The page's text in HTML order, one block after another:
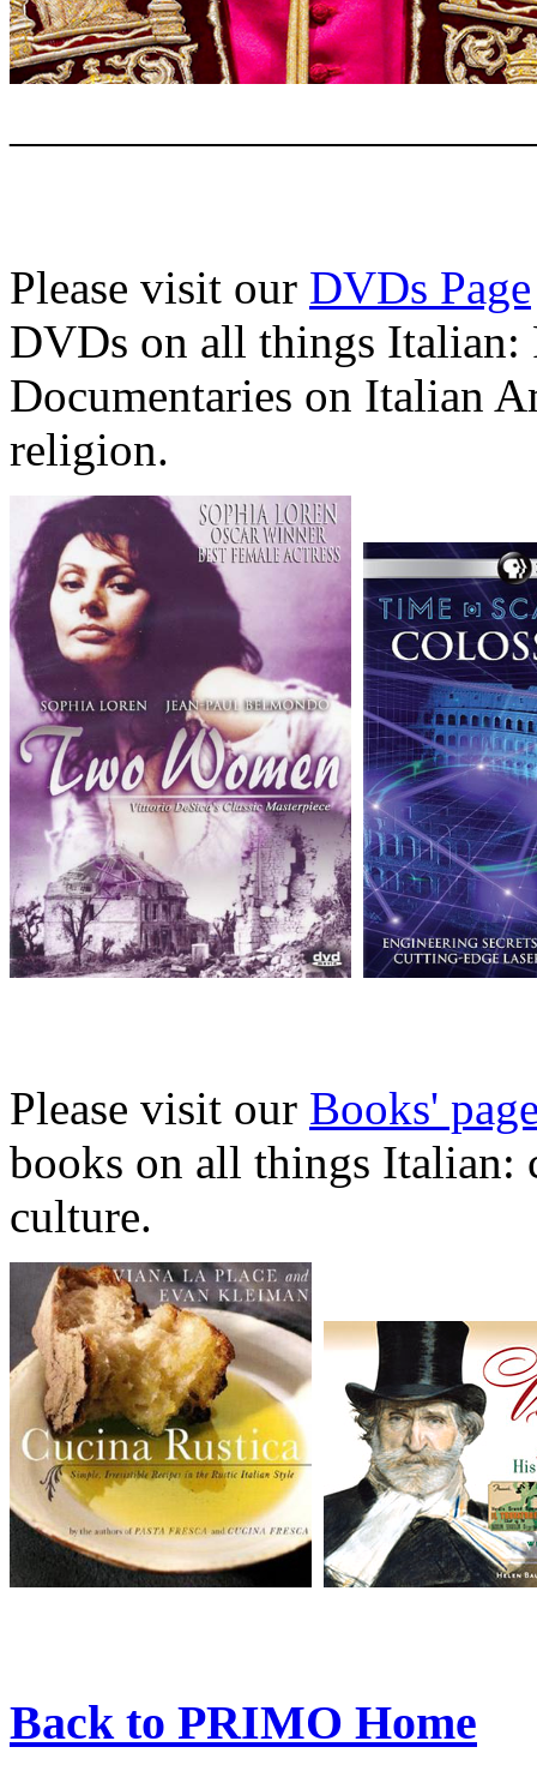
Please visit our DVDs Page
DVDs on all things
Documentaries on Italian
religion.
Please visit our Books'
books on all things Italian:
culture.
Back to PRIMO Home